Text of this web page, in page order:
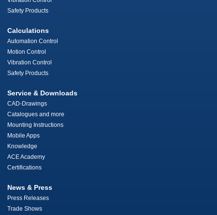
Safety Products
Calculations
Automation Control
Motion Control
Vibration Control
Safety Products
Service & Downloads
CAD-Drawings
Catalogues and more
Mounting Instructions
Mobile Apps
Knowledge
ACE Academy
Certifications
News & Press
Press Releases
Trade Shows